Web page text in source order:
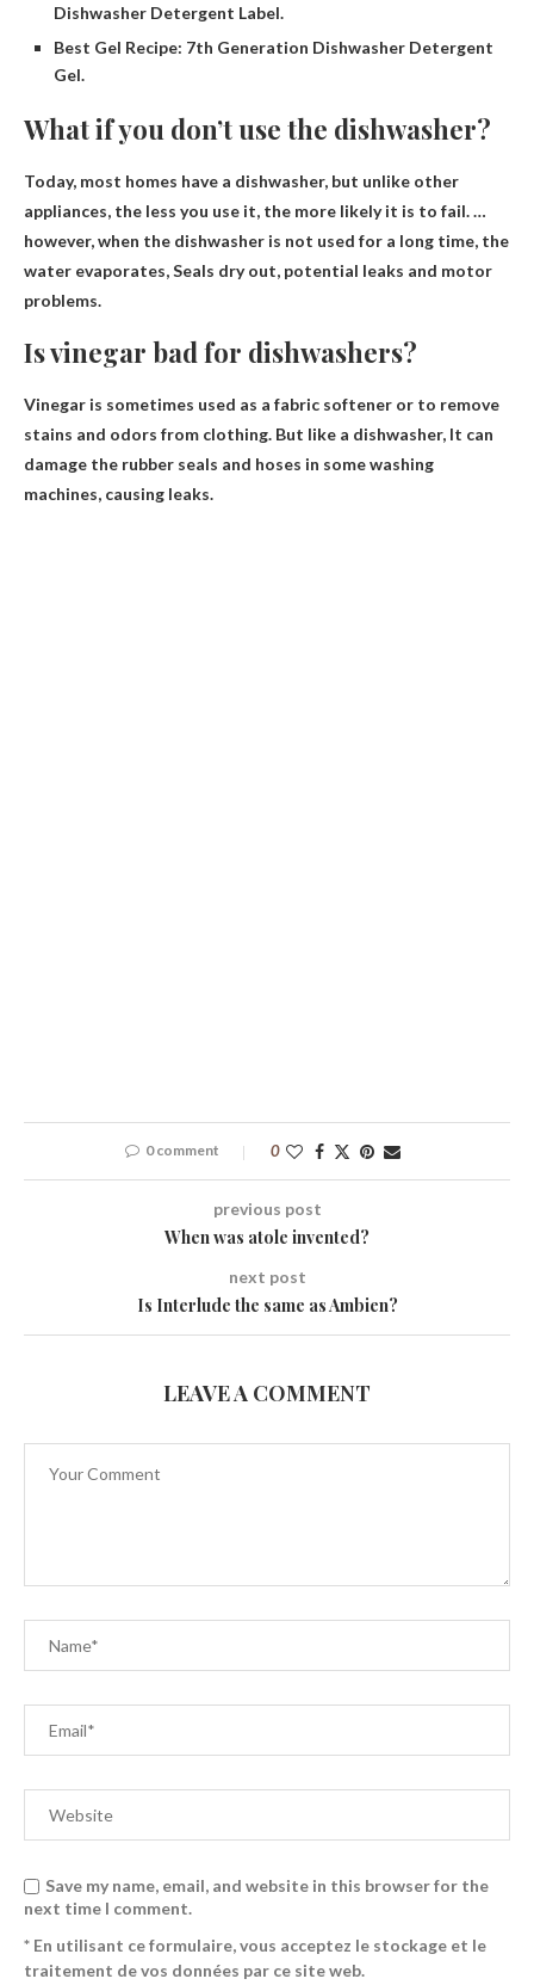
Dishwasher Detergent Label.
Best Gel Recipe: 7th Generation Dishwasher Detergent
Gel.
What if you don’t use the dishwasher?
Today, most homes have a dishwasher, but unlike other
appliances, the less you use it, the more likely it is to fail. …
however, when the dishwasher is not used for a long time, the
water evaporates,Seals dry out, potential leaks and motor
problems.
Is vinegar bad for dishwashers?
Vinegar is sometimes used as a fabric softener or to remove
stains and odors from clothing. But like a dishwasher, It can
damage the rubber seals and hoses in some washing
machines, causing leaks.
0 comment 0
previous post
When was atole invented?
next post
Is Interlude the same as Ambien?
LEAVE A COMMENT
Save my name, email, and website in this browser for the
next time I comment.
* En utilisant ce formulaire, vous acceptez le stockage et le
traitement de vos données par ce site web.